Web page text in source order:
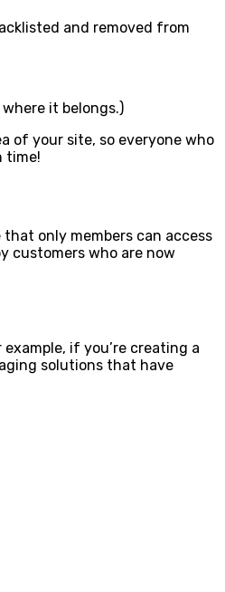
and removed from
it belongs.)
of your site, so everyone who
time!
that only members can access
customers who are now
if you’re creating a
solutions that have